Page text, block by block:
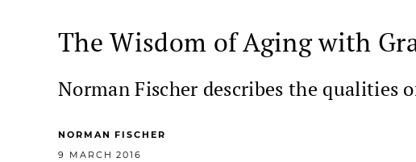
The Wisdom of Aging with
Norman Fischer describes the qualities
NORMAN FISCHER
9 MARCH 2016